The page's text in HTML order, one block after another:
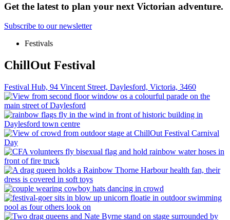
Get the latest to plan your next Victorian adventure.
Subscribe to our newsletter
Festivals
ChillOut Festival
Festival Hub, 94 Vincent Street, Daylesford, Victoria, 3460